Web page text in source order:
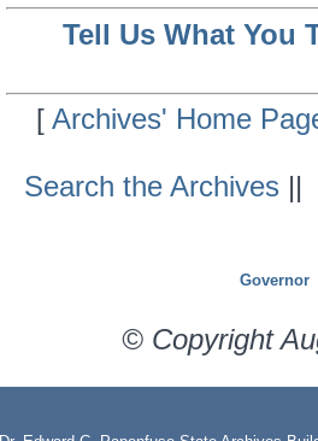
Tell Us What You
[Archives' Home
Search the Archives ||
Governor
© Copyright